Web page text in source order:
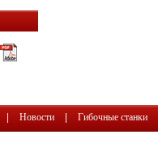
Новости Гибочные станки